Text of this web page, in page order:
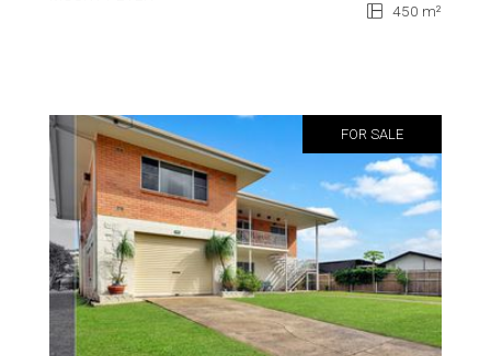
450 m²
FOR SALE